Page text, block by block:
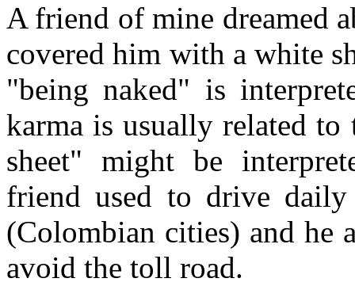
A friend of mine dreamed
covered him with a white
"being naked" is
karma is usually related
sheet" might be
friend used to drive
(Colombian cities) and he
avoid the toll road.